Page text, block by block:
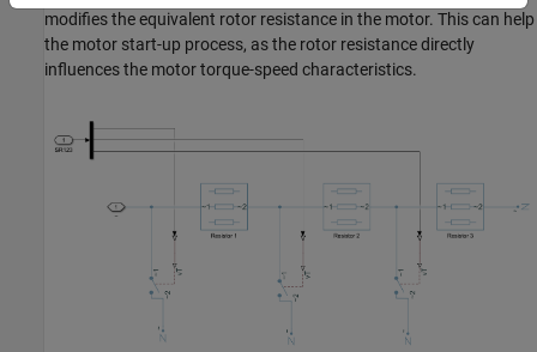
modifies the equivalent rotor resistance in the motor. This can help
the motor start-up process, as the rotor resistance directly
influences the motor torque-speed characteristics.